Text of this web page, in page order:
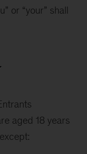
or “your” shall
aged 18 years